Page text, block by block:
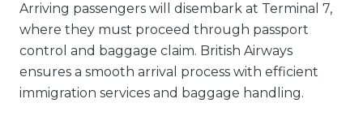
Arriving passengers will disembark at Terminal 7,
where they must proceed through passport
control and baggage claim. British Airways
ensures a smooth arrival process with efficient
immigration services and baggage handling.